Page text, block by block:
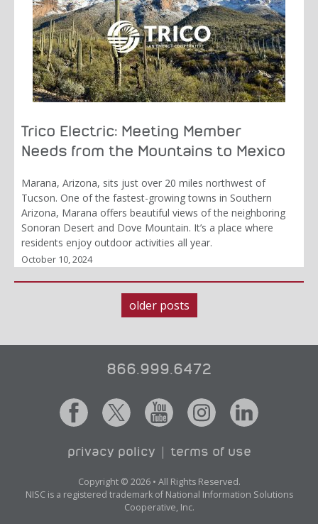
Trico Electric: Meeting Member
Needs from the Mountains to Mexico
Marana, Arizona, sits just over 20 miles northwest of
Tucson. One of the fastest-growing towns in Southern
Arizona, Marana offers beautiful views of the neighboring
Sonoran Desert and Dove Mountain. It’s a place where
residents enjoy outdoor activities all year.
October 10, 2024
Posts
navigation
older posts
866.999.6472
privacy policy terms of use
Copyright © 2026 • All Rights Reserved.
NISC is a registered trademark of National Information Solutions
Cooperative, Inc.